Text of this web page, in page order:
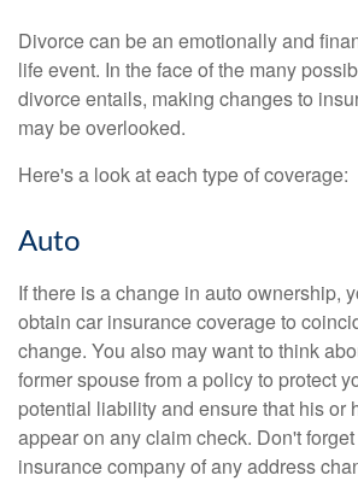
Divorce can be an emotionally and
life event. In the face of the many
divorce entails, making changes to
may be overlooked.
Here's a look at each type of coverage:
Auto
If there is a change in auto ownership,
obtain car insurance coverage to
change. You also may want to think
former spouse from a policy to protect
potential liability and ensure that his or
appear on any claim check. Don't
insurance company of any address